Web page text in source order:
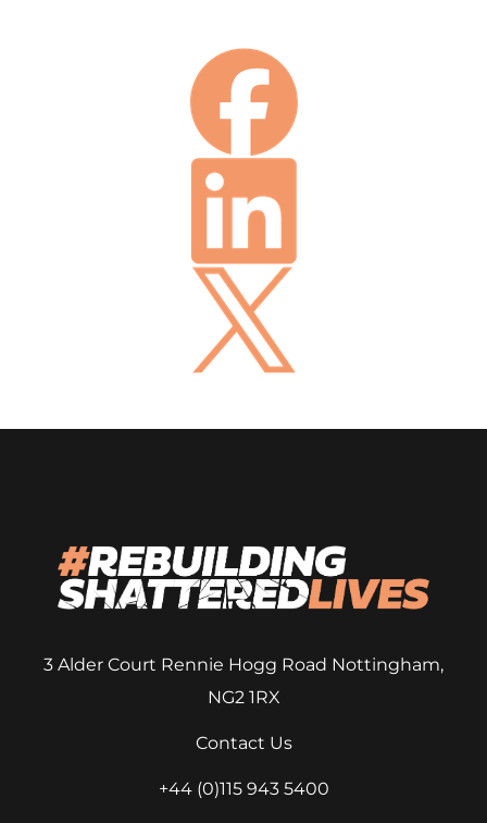
3 Alder Court Rennie Hogg Road Nottingham,
NG2 1RX
Contact Us
+44 (0)115 943 5400